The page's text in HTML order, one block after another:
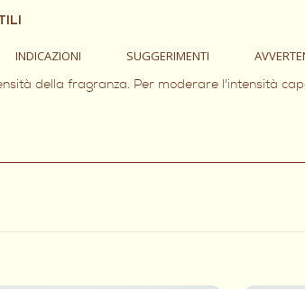
INDICAZIONI SUGGERIMENTI
della fragranza. Per moderare l'intensità